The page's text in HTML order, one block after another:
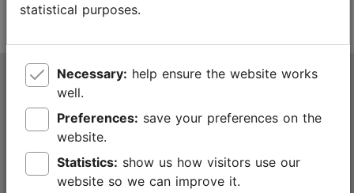
Tallinn Tourist Information Centre
Niguliste 2, 10146 Tallinn, Estonia
+372 645 7777
info@visittallinn.ee
statistical purposes.
Necessary:
well.
Preferences:
website.
Statistics:
website so we can improve it.